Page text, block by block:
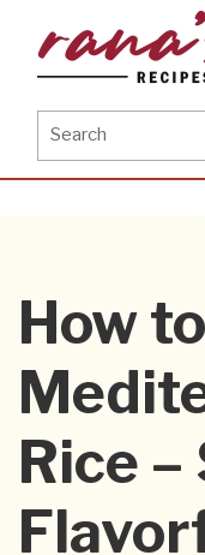
content
Search
for:
How
Rice